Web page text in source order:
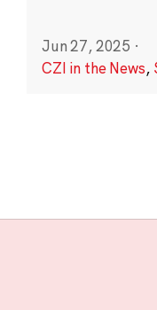
Jun 27, 2025 ·
CZI in the News,